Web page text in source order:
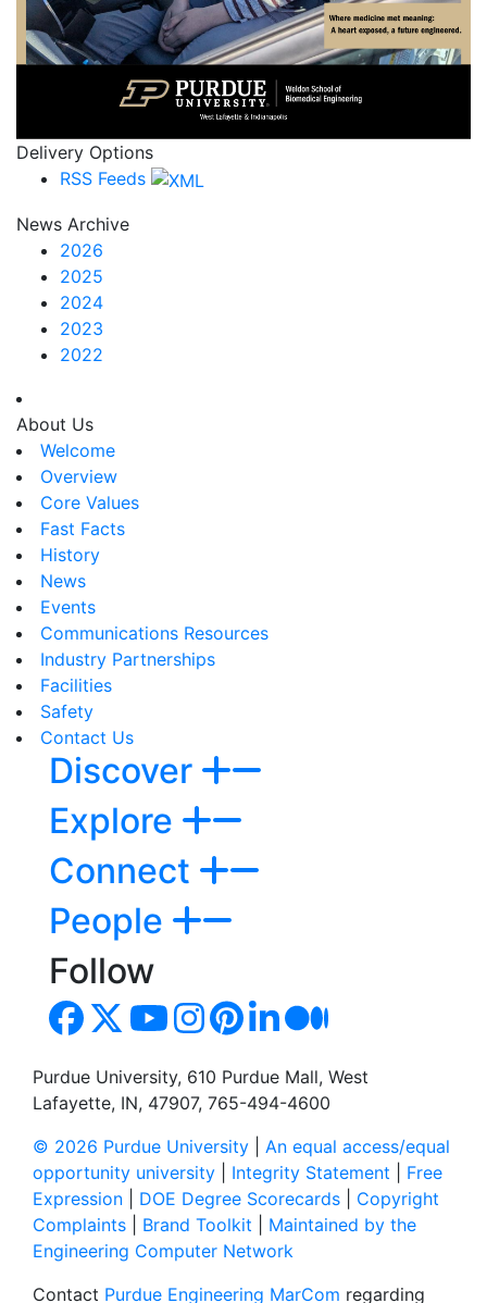
Delivery Options
RSS Feeds
News Archive
2026
2025
2024
2023
2022
About Us
Welcome
Overview
Core Values
Fast Facts
History
News
Events
Communications Resources
Industry Partnerships
Facilities
Safety
Contact Us
Discover
Explore
Connect
People
Follow
Purdue University, 610 Purdue Mall, West
Lafayette, IN, 47907, 765-494-4600
© 2026 Purdue University
An equal access/equal
opportunity university
Integrity Statement
Free
Expression
DOE Degree Scorecards
Copyright
Complaints
Brand Toolkit
Maintained by the
Engineering Computer Network
Contact Purdue Engineering MarCom regarding